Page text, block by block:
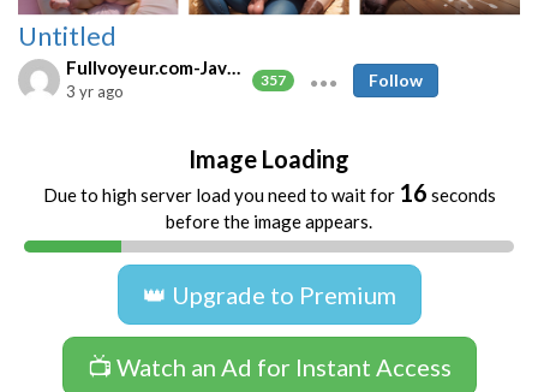
Untitled
Fullvoyeur.com-Javfree.asia
357
3 yr ago
Follow
Image Loading
Due to high server load you need to wait for 16 seconds
before the image appears.
👑 Upgrade to Premium
📺 Watch an Ad for Instant Access